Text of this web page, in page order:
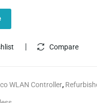
Compare
WLAN Controller,